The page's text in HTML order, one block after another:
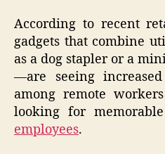
According to recent
gadgets that combine
as a dog stapler or a
—are seeing
among remote
looking for memorable
employees.